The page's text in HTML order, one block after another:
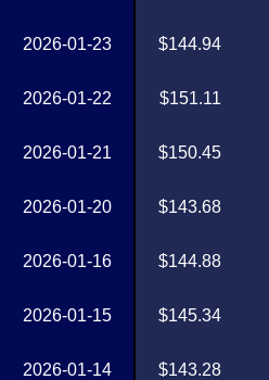
2026-01-23
2026-01-22
2026-01-21
2026-01-20
2026-01-16
2026-01-15
2026-01-14
$144.94
$151.11
$150.45
$143.68
$144.88
$145.34
$143.28